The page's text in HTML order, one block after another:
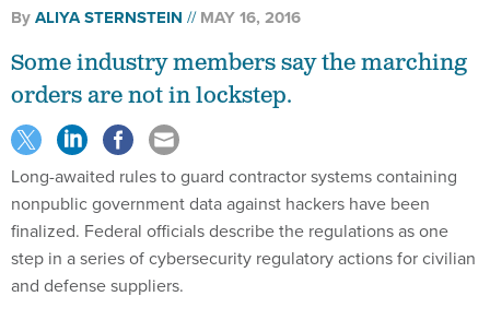
ByALIYA STERNSTEIN MAY 16, 2016
Some industry members say the marching
orders are not in lockstep.
Long-awaited rules to guard contractor systems containing
nonpublic government data against hackers have been
finalized. Federal officials describe the regulations as one
step in a series of cybersecurity regulatory actions for civilian
and defense suppliers.